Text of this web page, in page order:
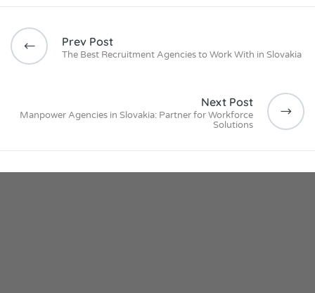
Prev Post
The Best Recruitment Agencies to Work With in Slovakia
Next Post
Manpower Agencies in Slovakia: Partner for Workforce
Solutions